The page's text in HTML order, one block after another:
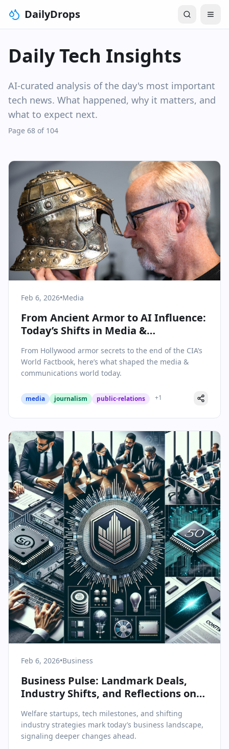
DailyDrops
Daily Tech Insights
AI-curated analysis of the day's most important
tech news. What happened, why it matters, and
what to expect next.
Page 68 of 104
Feb 6, 2026•Media
From Ancient Armor to AI Influence:
Today’s Shifts in Media &
From Hollywood armor secrets to the end of the CIA’s
World Factbook, here’s what shaped the media &
communications world today.
media journalism public-relations +1
Feb 6, 2026•Business
Business Pulse: Landmark Deals,
Industry Shifts, and Reflections on
Welfare startups, tech milestones, and shifting
industry strategies mark today’s business landscape,
signaling deeper changes ahead.